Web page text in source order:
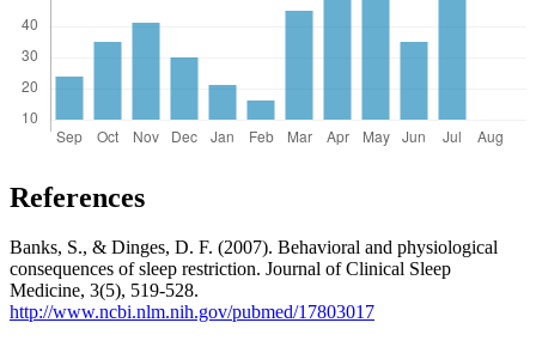
References
Banks, S., & Dinges, D. F. (2007). Behavioral and physiological
consequences of sleep restriction. Journal of Clinical Sleep
Medicine, 3(5), 519-528.
http://www.ncbi.nlm.nih.gov/pubmed/17803017